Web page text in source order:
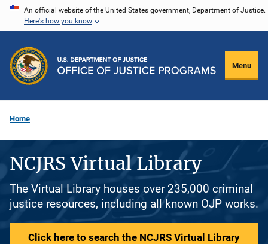
Skip
content
An official website of the United States government, Department of Justice.
Here's how you know
Menu
Home
NCJRS Virtual Library
The Virtual Library houses over 235,000 criminal
justice resources, including all known OJP works.
Click here to search the NCJRS Virtual Library